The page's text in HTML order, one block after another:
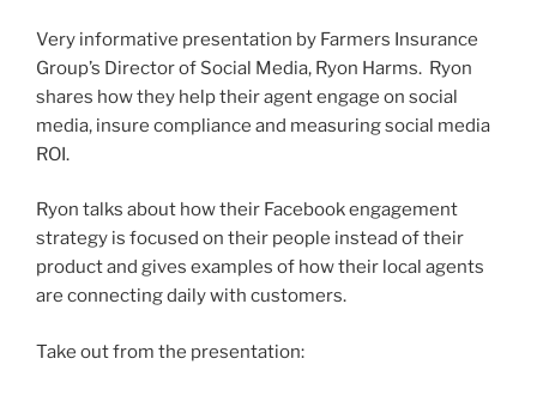
Very informative presentation by Farmers Insurance
Group’s Director of Social Media, Ryon Harms. Ryon
shares how they help their agent engage on social
media, insure compliance and measuring social media
ROI.
Ryon talks about how their Facebook engagement
strategy is focused on their people instead of their
product and gives examples of how their local agents
are connecting daily with customers.
Take out from the presentation: